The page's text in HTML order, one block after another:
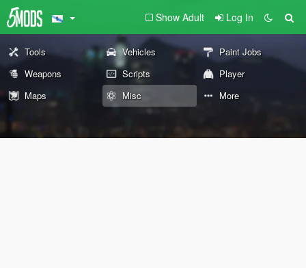
Show Adult Log In
Tools Vehicles
Paint Jobs
Weapons
Scripts
Player
Maps
Misc More